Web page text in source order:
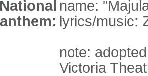
National
anthem:
name:
lyrics/music:
note:
Victoria